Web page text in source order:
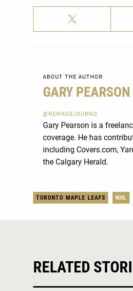
ABOUT THE AUTHOR
GARY PEARSON
@NEWAGEJOURNO
Gary Pearson is a
coverage. He has
including Covers.com,
the Calgary Herald.
TORONTO MAPLE LEAFS NHL
RELATED